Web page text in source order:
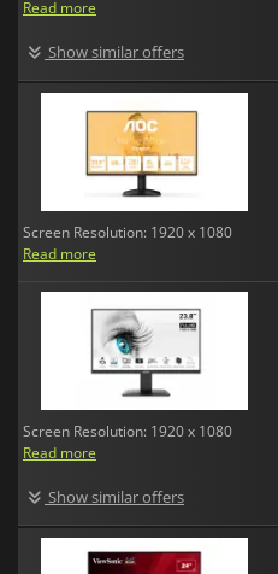
Read more
Show similar offers
Screen Resolution: 1920 x 1080
Read more
Screen Resolution: 1920 x 1080
Read more
Show similar offers